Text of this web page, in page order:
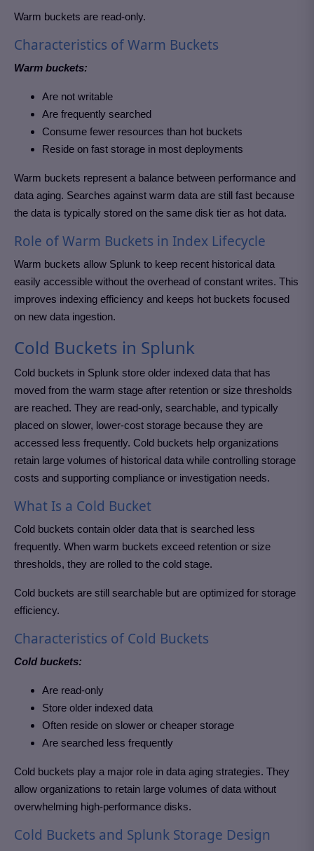
Warm buckets are read-only.
Characteristics of Warm Buckets
Warm buckets:
Are not writable
Are frequently searched
Consume fewer resources than hot buckets
Reside on fast storage in most deployments
Warm buckets represent a balance between performance and
data aging. Searches against warm data are still fast because
the data is typically stored on the same disk tier as hot data.
Role of Warm Buckets in Index Lifecycle
Warm buckets allow Splunk to keep recent historical data
easily accessible without the overhead of constant writes. This
improves indexing efficiency and keeps hot buckets focused
on new data ingestion.
Cold Buckets in Splunk
Cold buckets in Splunk store older indexed data that has
moved from the warm stage after retention or size thresholds
are reached. They are read-only, searchable, and typically
placed on slower, lower-cost storage because they are
accessed less frequently. Cold buckets help organizations
retain large volumes of historical data while controlling storage
costs and supporting compliance or investigation needs.
What Is a Cold Bucket
Cold buckets contain older data that is searched less
frequently. When warm buckets exceed retention or size
thresholds, they are rolled to the cold stage.
Cold buckets are still searchable but are optimized for storage
efficiency.
Characteristics of Cold Buckets
Cold buckets:
Are read-only
Store older indexed data
Often reside on slower or cheaper storage
Are searched less frequently
Cold buckets play a major role in data aging strategies. They
allow organizations to retain large volumes of data without
overwhelming high-performance disks.
Cold Buckets and Splunk Storage Design